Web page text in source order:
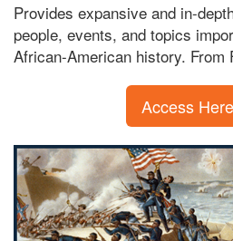
Provides expansive and in-
people, events, and topics
African-American history. From
Access Here